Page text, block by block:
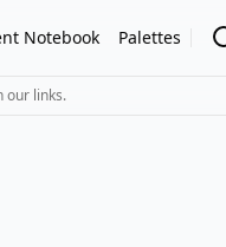
Notebook Palettes
our links.